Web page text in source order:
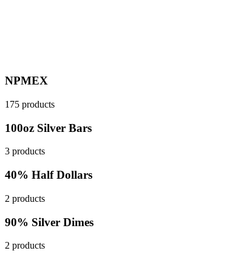
NPMEX
175 products
100oz Silver Bars
3 products
40% Half Dollars
2 products
90% Silver Dimes
2 products